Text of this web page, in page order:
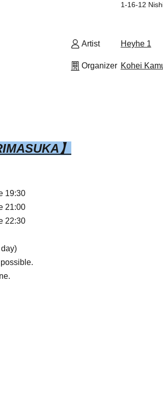
1-16-12
Artist Heyhe 1
Organizer Kohei
】
19:30
21:00
22:30